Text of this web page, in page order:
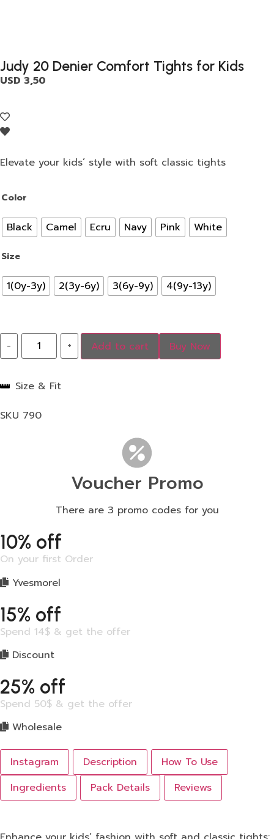
Judy 20 Denier Comfort Tights for Kids
USD 3,50
Elevate your kids’ style with soft classic tights
Color
Black Camel Ecru Navy Pink White
Size
1(0y-3y) 2(3y-6y) 3(6y-9y) 4(9y-13y)
- + Add to cart Buy Now
Size & Fit
SKU 790
Voucher Promo
There are 3 promo codes for you
10% off
On your first Order
Yvesmorel
15% off
Spend 14$ & get the offer
Discount
25% off
Spend 50$ & get the offer
Wholesale
Instagram Description
How To Use
Ingredients
Pack Details Reviews